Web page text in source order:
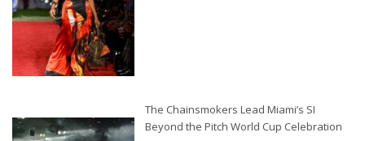
The Chainsmokers Lead Miami’s SI
Beyond the Pitch World Cup Celebration